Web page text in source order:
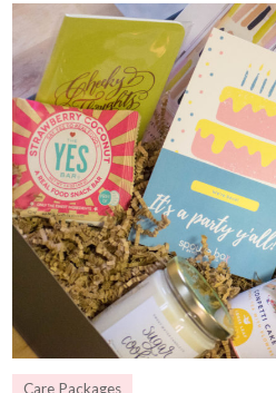
Care Packages